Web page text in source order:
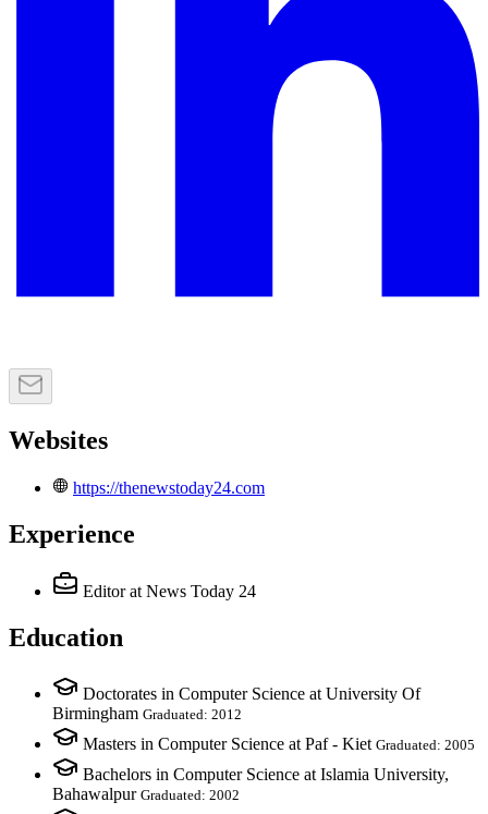
Websites
https://thenewstoday24.com
Experience
Editor at News Today 24
Education
Doctorates in Computer Science at University Of
Birmingham Graduated: 2012
Masters in Computer Science at Paf - Kiet Graduated: 2005
Bachelors in Computer Science at Islamia University,
Bahawalpur Graduated: 2002